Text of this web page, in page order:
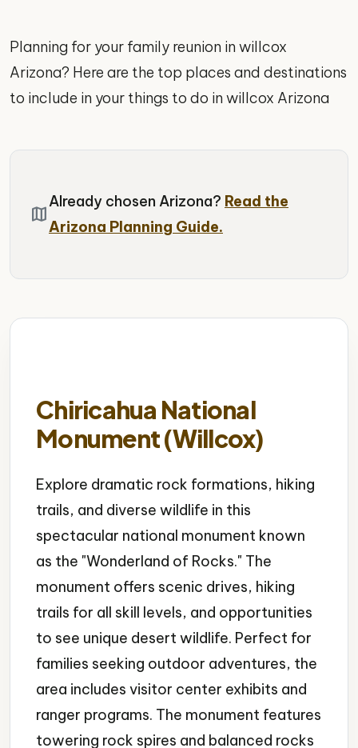
Planning for your family reunion in willcox
Arizona? Here are the top places and destinations
to include in your things to do in willcox Arizona
map
Already chosen Arizona? Read the
Arizona Planning Guide.
Chiricahua National
Monument (Willcox)
Explore dramatic rock formations, hiking
trails, and diverse wildlife in this
spectacular national monument known
as the "Wonderland of Rocks." The
monument offers scenic drives, hiking
trails for all skill levels, and opportunities
to see unique desert wildlife. Perfect for
families seeking outdoor adventures, the
area includes visitor center exhibits and
ranger programs. The monument features
towering rock spires and balanced rocks